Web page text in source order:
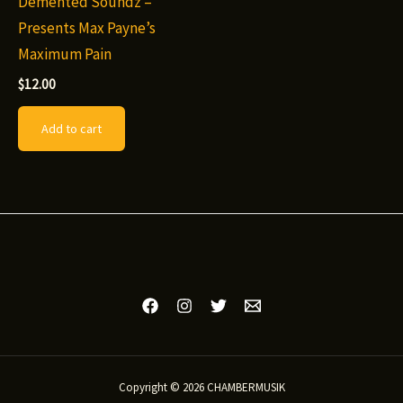
Presents Max Payne’s
Maximum Pain
$12.00
Add to cart
Copyright © 2026 CHAMBERMUSIK